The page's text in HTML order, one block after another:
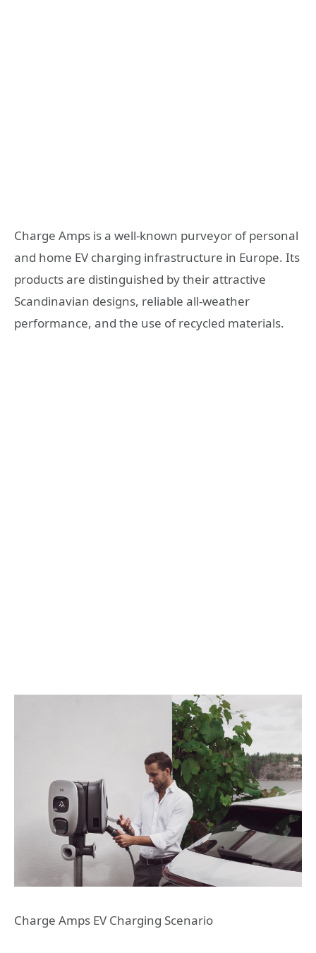
Charge Amps is a well-known purveyor of personal
and home EV charging infrastructure in Europe. Its
products are distinguished by their attractive
Scandinavian designs, reliable all-weather
performance, and the use of recycled materials.
Charge Amps EV Charging Scenario